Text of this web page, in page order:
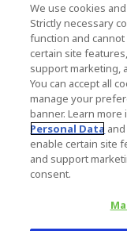
Legal Notice
Privacy Notice
Cookies Notice
CA Transparency
Australia Modern
Canada Forced
Copyright ©
Reserved.
345 East
We use cookies
Strictly necessary
function and
certain site
support marketing,
You can accept all
manage your
banner. Learn more
Personal Data and
enable certain site
and support
consent.